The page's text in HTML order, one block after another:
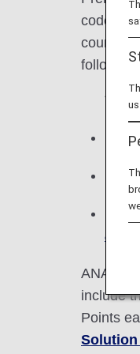
course
following
*
If
ANA
include
Points